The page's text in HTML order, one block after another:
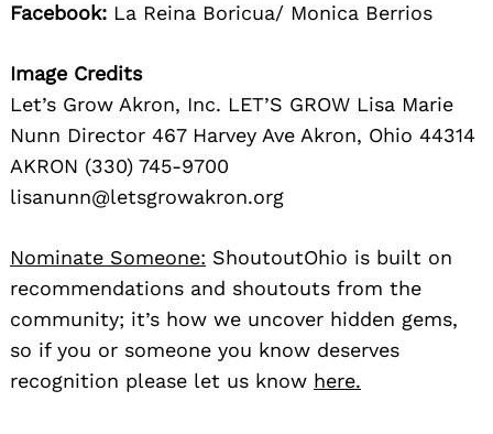
Facebook: La Reina Boricua/ Monica Berrios
Image Credits
Let’s Grow Akron, Inc. LET’S GROW Lisa Marie
Nunn Director 467 Harvey Ave Akron, Ohio 44314
AKRON (330) 745-9700
lisanunn@letsgrowakron.org
Nominate Someone: ShoutoutOhio is built on
recommendations and shoutouts from the
community; it’s how we uncover hidden gems,
so if you or someone you know deserves
recognition please let us know here.